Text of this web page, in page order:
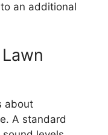
an additional
about
A standard